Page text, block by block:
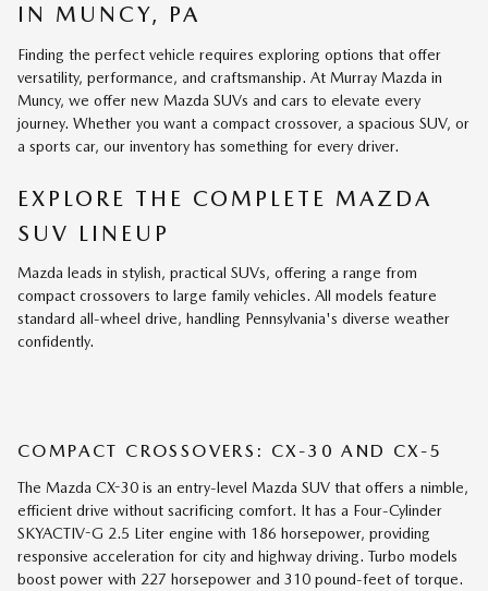
IN MUNCY, PA
Finding the perfect vehicle requires exploring options that offer
versatility, performance, and craftsmanship. At Murray Mazda in
Muncy, we offer new Mazda SUVs and cars to elevate every
journey. Whether you want a compact crossover, a spacious SUV, or
a sports car, our inventory has something for every driver.
EXPLORE THE COMPLETE MAZDA
SUV LINEUP
Mazda leads in stylish, practical SUVs, offering a range from
compact crossovers to large family vehicles. All models feature
standard all-wheel drive, handling Pennsylvania's diverse weather
confidently.
COMPACT CROSSOVERS: CX-30 AND CX-5
The Mazda CX-30 is an entry-level Mazda SUV that offers a nimble,
efficient drive without sacrificing comfort. It has a Four-Cylinder
SKYACTIV-G 2.5 Liter engine with 186 horsepower, providing
responsive acceleration for city and highway driving. Turbo models
boost power with 227 horsepower and 310 pound-feet of torque.